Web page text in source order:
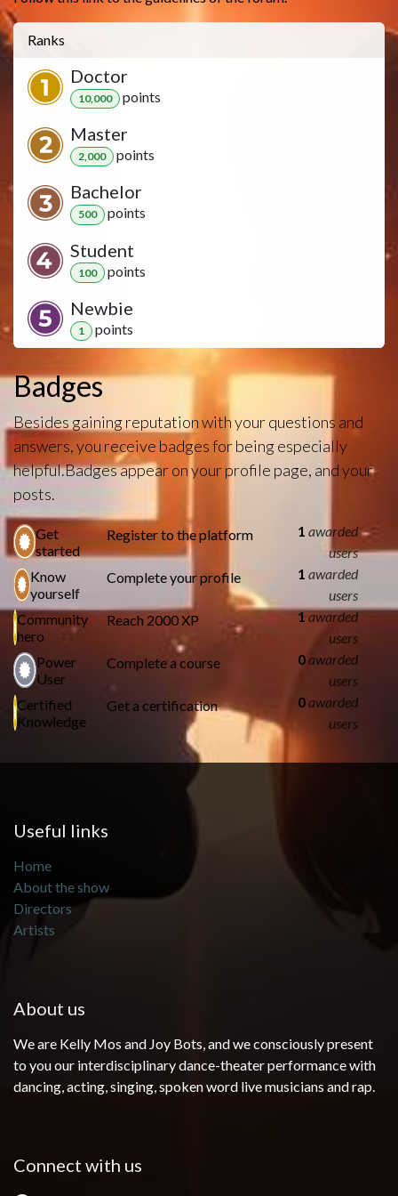
Ranks
Doctor
10,000 points
Master
2,000 points
Bachelor
500 points
Student
100 points
Newbie
1 points
Badges
Besides gaining reputation with your questions and
answers, you receive badges for being especially
helpful.Badges appear on your profile page, and your
posts.
Get
started
Register to the platform 1 awarded
users
Know
yourself
Complete your profile 1 awarded
users
Community
hero
Reach 2000 XP 1awarded
users
Power
User
Complete a course 0awarded
users
Certified
Knowledge
Get a certification 0awarded
users
Useful links
Home
About the show
Directors
Artists
About us
We are Kelly Mos and Joy Bots, and we consciously present
to you our interdisciplinary dance-theater performance with
dancing, acting, singing, spoken word live musicians and rap.
Connect with us